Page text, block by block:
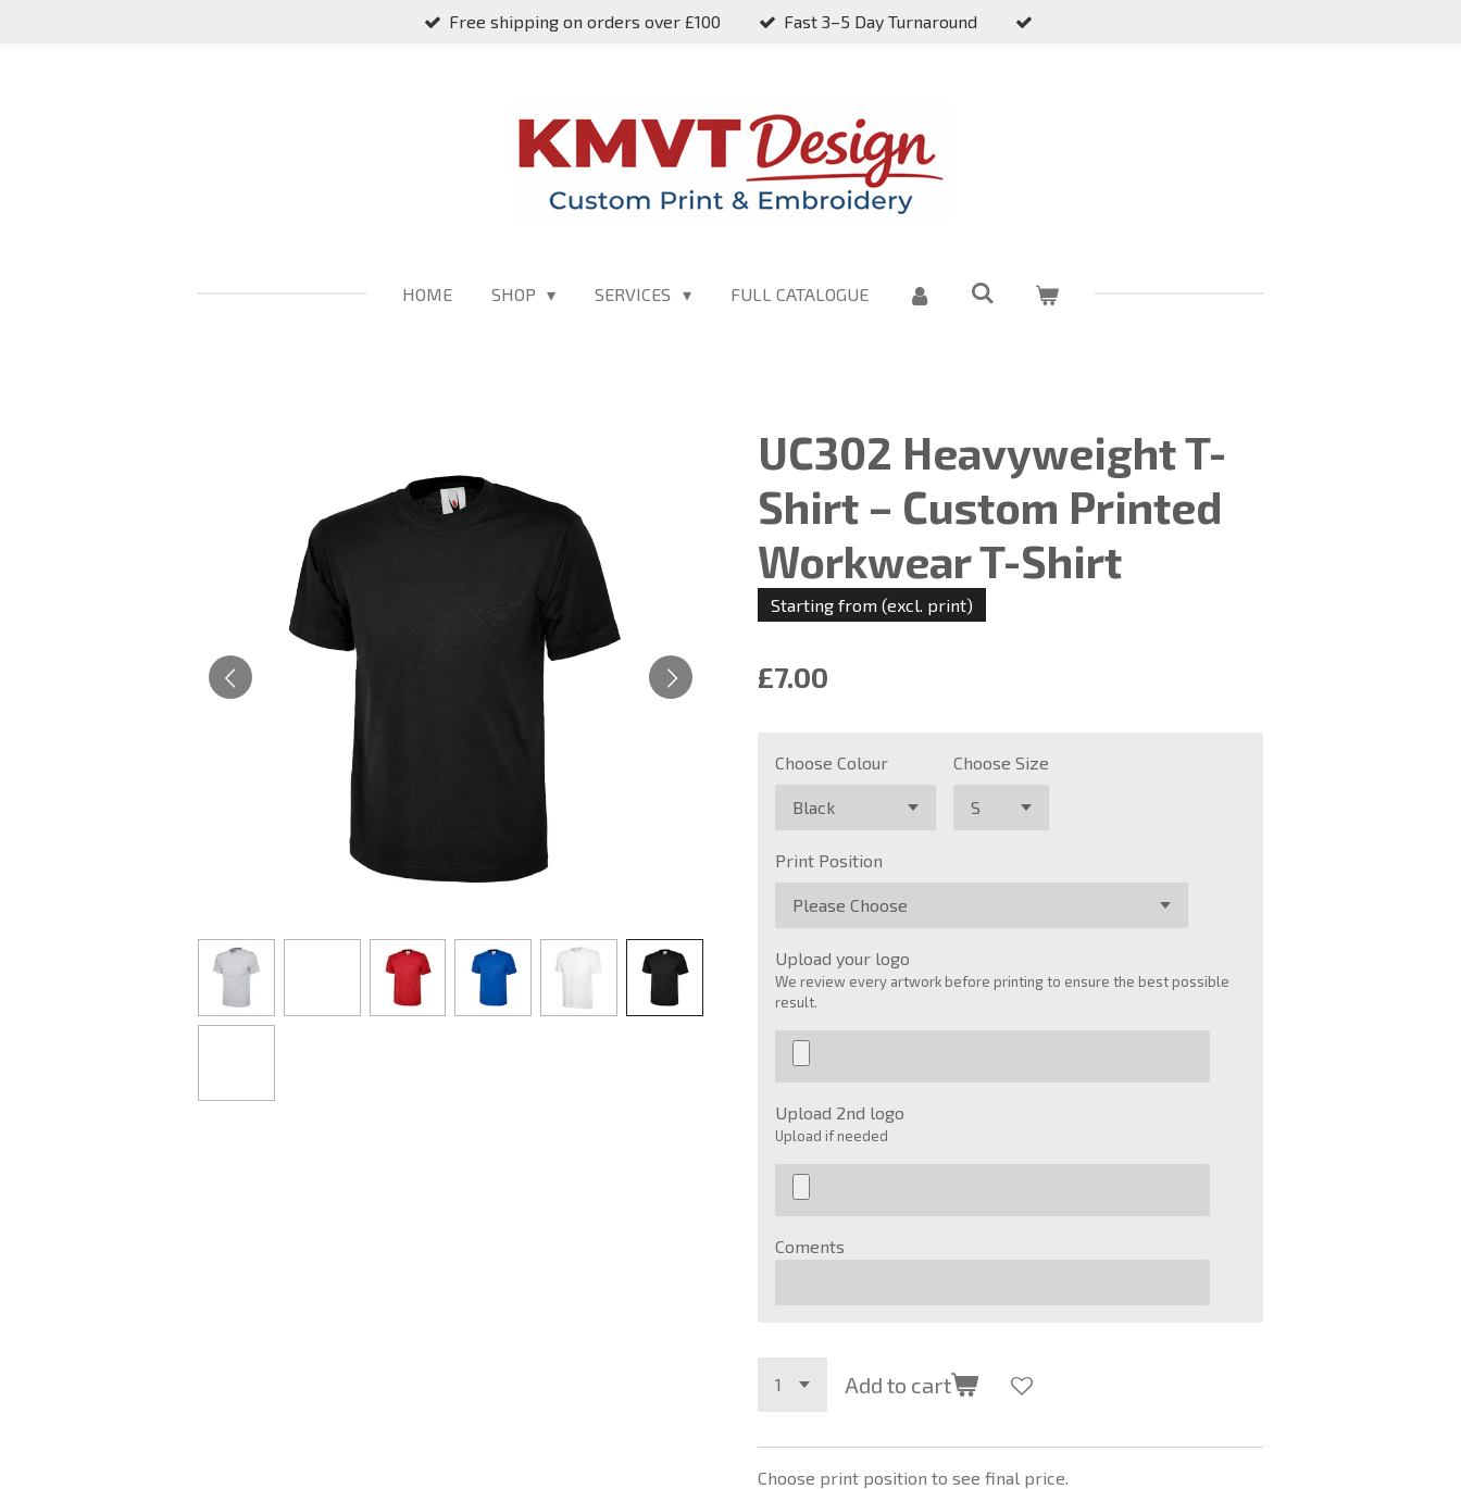
Free shipping on orders over £100 Fast 3–5 Day Turnaround
HOME SHOP SERVICES FULL CATALOGUE
UC302 Heavyweight T-
Shirt – Custom Printed
Workwear T-Shirt
Starting from (excl. print)
£7.00
Choose Colour Choose Size
Print Position
Upload your logo
We review every artwork before printing to ensure the best possible
result.
Upload 2nd logo
Upload if needed
Coments
Add to cart
Choose print position to see final price.